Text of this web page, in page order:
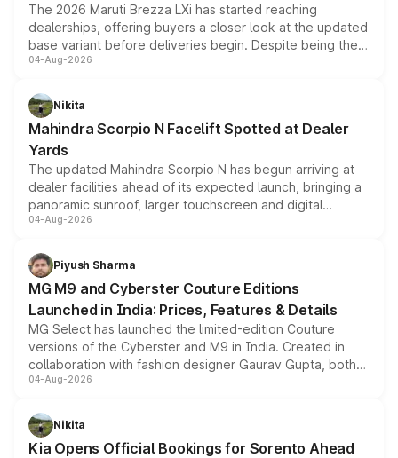
The 2026 Maruti Brezza LXi has started reaching
dealerships, offering buyers a closer look at the updated
base variant before deliveries begin. Despite being the
entry-level trim, it comes with several standard safety
aspirated or turbo-petrol powertrains, making it an
attractive option in the compact SUV segment.
04-Aug-2026
Nikita
Mahindra Scorpio N Facelift Spotted at Dealer
Yards
The updated Mahindra Scorpio N has begun arriving at
dealer facilities ahead of its expected launch, bringing a
panoramic sunroof, larger touchscreen and digital
instrument cluster borrowed from the Thar Roxx, along
both rows.
04-Aug-2026
Piyush Sharma
MG M9 and Cyberster Couture Editions
Launched in India: Prices, Features & Details
MG Select has launched the limited-edition Couture
versions of the Cyberster and M9 in India. Created in
collaboration with fashion designer Gaurav Gupta, both
models receive exclusive cosmetic enhancements
just 50 units each, the special editions are priced above
the standard versions and deliveries begin this month.
04-Aug-2026
Nikita
Kia Opens Official Bookings for Sorento Ahead